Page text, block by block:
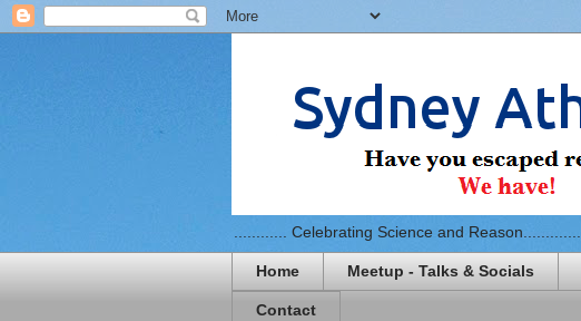
............ Celebrating Science and Reason..............
Home Meetup - Talks & Socials
Contact